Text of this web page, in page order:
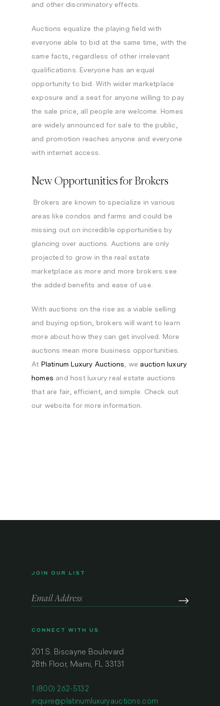
and other discriminatory effects.
Auctions equalize the playing field with
everyone able to bid at the same time, with the
same facts, regardless of other irrelevant
qualifications. Everyone has an equal
opportunity to bid. With wider marketplace
exposure and a seat for anyone willing to pay
the sale price, all people are welcome. Homes
are widely announced for sale to the public,
and promotion reaches anyone and everyone
with internet access.
New Opportunities for Brokers
Brokers are known to specialize in various
areas like condos and farms and could be
missing out on incredible opportunities by
glancing over auctions. Auctions are only
projected to grow in the real estate
marketplace as more and more brokers see
the added benefits and ease of use.
With auctions on the rise as a viable selling
and buying option, brokers will want to learn
more about how they can get involved. More
auctions mean more business opportunities.
At Platinum Luxury Auctions , we auction luxury
homes and host luxury real estate auctions
that are fair, efficient, and simple. Check out
our website for more information.
JOIN OUR LIST
CONNECT WITH US
201 S. Biscayne Boulevard
28th Floor, Miami, FL 33131
1 (800) 262-5132
inquire@platinumluxuryauctions.com